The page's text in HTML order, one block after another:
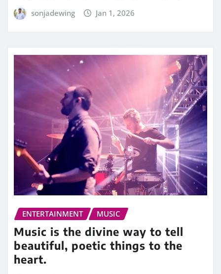
sonjadewing Jan 1, 2026
ENTERTAINMENT MUSIC
Music is the divine way to tell
beautiful, poetic things to the
heart.